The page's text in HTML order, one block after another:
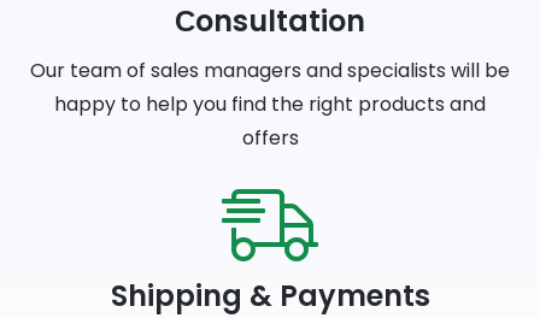
Сonsultation
Our team of sales managers and specialists will be
happy to help you find the right products and
offers
Shipping & Payments